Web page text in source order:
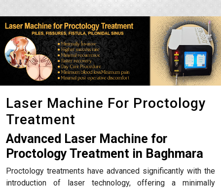
Laser Machine For Proctology
Treatment
Advanced Laser Machine for
Proctology Treatment in Baghmara
Proctology treatments have advanced significantly with the
introduction of laser technology, offering a minimally